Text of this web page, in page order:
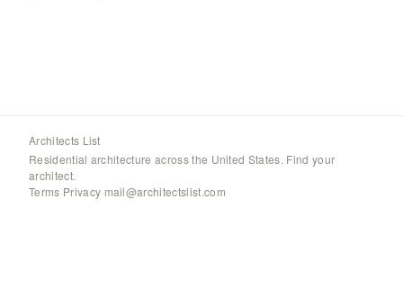
Architects List
Residential architecture across the United States. Find your
architect.
Terms·Privacy·mail@architectslist.com